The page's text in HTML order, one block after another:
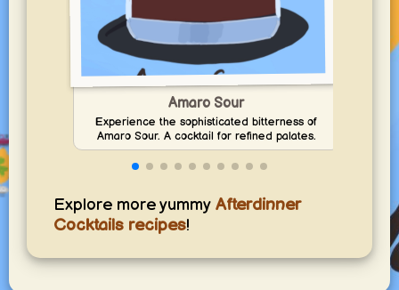
Amaro Sour
Experience the sophisticated bitterness of
Amaro Sour. A cocktail for refined palates.
Explore more yummyAfterdinner
Cocktails recipes!